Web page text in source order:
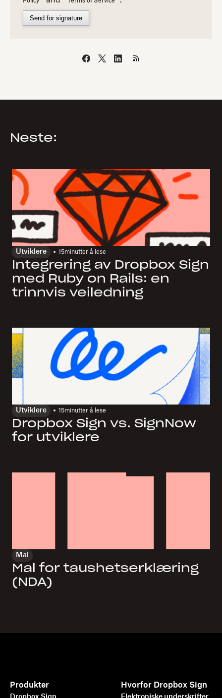
Send for signature
Neste:
Utviklere 15minutter å lese
Integrering av Dropbox Sign
med Ruby on Rails: en
trinnvis veiledning
Utviklere 15minutter å lese
Dropbox Sign vs. SignNow
for utviklere
Mal
Mal for taushetserklæring
(NDA)
Produkter Hvorfor Dropbox Sign